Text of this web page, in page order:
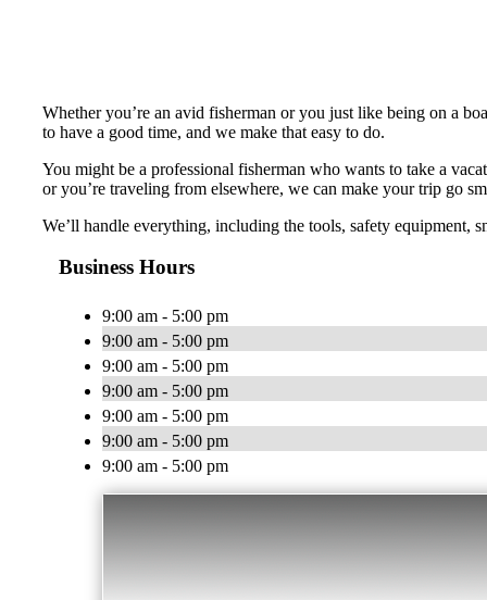
Whether you’re an avid fisherman or you just like being on a
to have a good time, and we make that easy to do.
You might be a professional fisherman who wants to take a
or you’re traveling from elsewhere, we can make your trip go
We’ll handle everything, including the tools, safety equipment,
Business Hours
9:00 am - 5:00 pm
9:00 am - 5:00 pm
9:00 am - 5:00 pm
9:00 am - 5:00 pm
9:00 am - 5:00 pm
9:00 am - 5:00 pm
9:00 am - 5:00 pm